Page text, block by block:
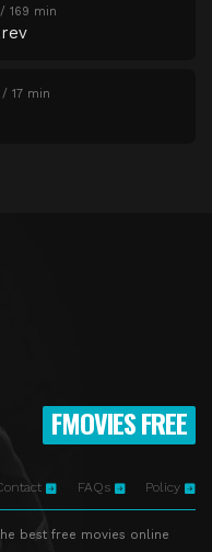
169 min
17 min
FMOVIES FREE
FAQs Policy
best free movies online